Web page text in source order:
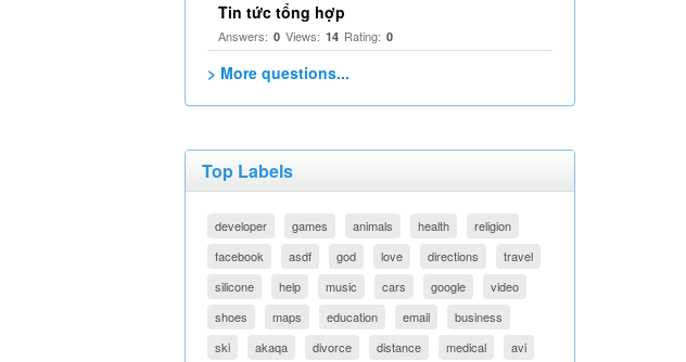
Tin tức tổng hợp
Answers: 0 Views: 14 Rating: 0
> More questions...
Top Labels
developer games animals health
religion
facebook
asdf god love directions
travel
silicone
help music cars google
video
shoes
maps education email
business
ski
akaqa divorce distance medical avi